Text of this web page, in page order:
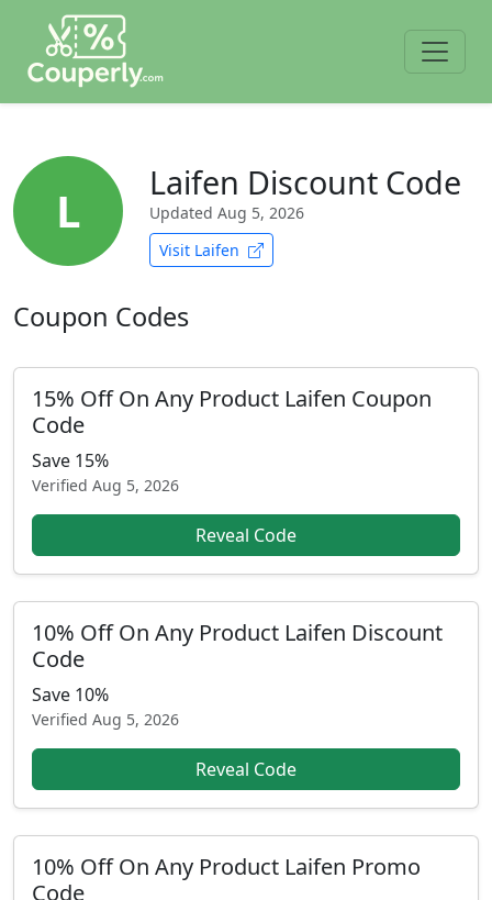
L Laifen Discount Code
Updated Aug 5, 2026
Visit Laifen
Coupon Codes
15% Off On Any Product Laifen Coupon
Code
Save 15%
Verified Aug 5, 2026
Reveal Code
10% Off On Any Product Laifen Discount
Code
Save 10%
Verified Aug 5, 2026
Reveal Code
10% Off On Any Product Laifen Promo
Code